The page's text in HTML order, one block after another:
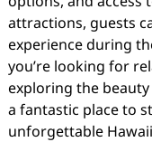
attractions, guests
experience during
you’re looking for
exploring the
a fantastic place to
unforgettable